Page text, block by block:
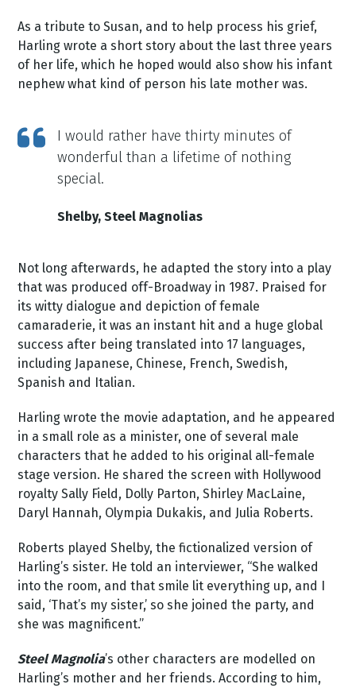
As a tribute to Susan, and to help process his grief,
Harling wrote a short story about the last three years
of her life, which he hoped would also show his infant
nephew what kind of person his late mother was.
I would rather have thirty minutes of
wonderful than a lifetime of nothing
special.
Shelby, Steel Magnolias
Not long afterwards, he adapted the story into a play
that was produced off-Broadway in 1987. Praised for
its witty dialogue and depiction of female
camaraderie, it was an instant hit and a huge global
success after being translated into 17 languages,
including Japanese, Chinese, French, Swedish,
Spanish and Italian.
Harling wrote the movie adaptation, and he appeared
in a small role as a minister, one of several male
characters that he added to his original all-female
stage version. He shared the screen with Hollywood
royalty Sally Field, Dolly Parton, Shirley MacLaine,
Daryl Hannah, Olympia Dukakis, and Julia Roberts.
Roberts played Shelby, the fictionalized version of
Harling’s sister. He told an interviewer, “She walked
into the room, and that smile lit everything up, and I
said, ‘That’s my sister,’ so she joined the party, and
she was magnificent.”
Steel Magnolia’s other characters are modelled on
Harling’s mother and her friends. According to him,